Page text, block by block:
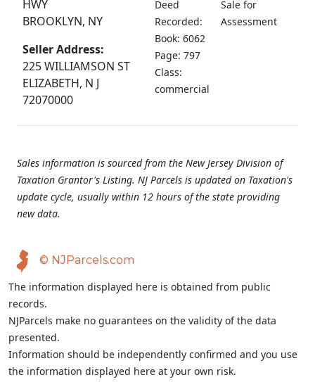
HWY
BROOKLYN, NY
Seller Address:
225 WILLIAMSON ST
ELIZABETH, N J
72070000
Deed
Recorded:
Book: 6062
Page: 797
Class:
commercial
Sale for
Assessment
Sales information is sourced from the New Jersey Division of
Taxation Grantor's Listing. NJ Parcels is updated on Taxation's
update cycle, usually within 12 hours of the state providing
new data.
© NJParcels.com
The information displayed here is obtained from public
records.
NJParcels make no guarantees on the validity of the data
presented.
Information should be independently confirmed and you use
the information displayed here at your own risk.